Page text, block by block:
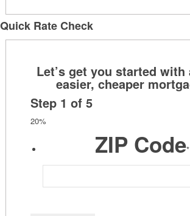
Quick Rate Check
Step 1 of 5
20%
ZIP Code*